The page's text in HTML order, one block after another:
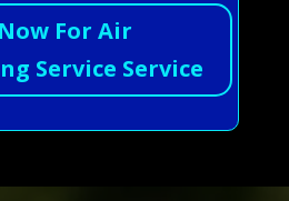
For Air
Service Service